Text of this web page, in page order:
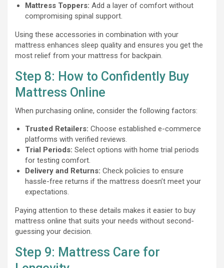
Mattress Toppers: Add a layer of comfort without
compromising spinal support.
Using these accessories in combination with your
mattress enhances sleep quality and ensures you get the
most relief from your mattress for backpain.
Step 8: How to Confidently Buy
Mattress Online
When purchasing online, consider the following factors:
Trusted Retailers: Choose established e-commerce
platforms with verified reviews.
Trial Periods: Select options with home trial periods
for testing comfort.
Delivery and Returns: Check policies to ensure
hassle-free returns if the mattress doesn’t meet your
expectations.
Paying attention to these details makes it easier to buy
mattress online that suits your needs without second-
guessing your decision.
Step 9: Mattress Care for